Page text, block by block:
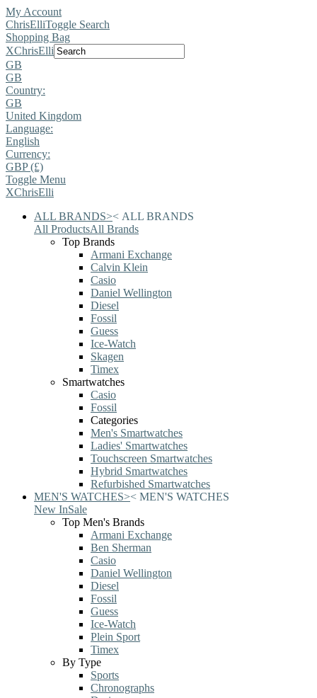
My Account
ChrisElliToggle Search
Shopping Bag
XChrisElli
GB
GB
Country:
GB
United Kingdom
Language:
English
Currency:
GBP (£)
Toggle Menu
XChrisElli
ALL BRANDS>< ALL BRANDS
All ProductsAll Brands
Top Brands
Armani Exchange
Calvin Klein
Casio
Daniel Wellington
Diesel
Fossil
Guess
Ice-Watch
Skagen
Timex
Smartwatches
Casio
Fossil
Categories
Men's Smartwatches
Ladies' Smartwatches
Touchscreen Smartwatches
Hybrid Smartwatches
Refurbished Smartwatches
MEN'S WATCHES>< MEN'S WATCHES
New InSale
Top Men's Brands
Armani Exchange
Ben Sherman
Casio
Daniel Wellington
Diesel
Fossil
Guess
Ice-Watch
Plein Sport
Timex
By Type
Sports
Chronographs